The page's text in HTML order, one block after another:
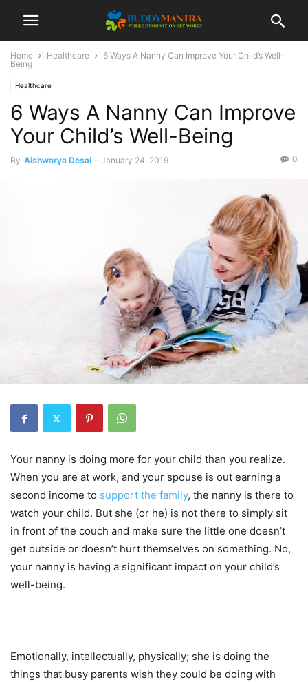
Home Healthcare
6 Ways A Nanny Can Improve Your Child’s Well-
Being
Healthcare
6 Ways A Nanny Can Improve
Your Child’s Well-Being
By Aishwarya Desai - January 24, 2019 0
Your nanny is doing more for your child than you realize.
When you are at work, and your spouse is out earning a
second income to support the family, the nanny is there to
watch your child. But she (or he) is not there to simply sit
in front of the couch and make sure the little one doesn’t
get outside or doesn’t hurt themselves on something. No,
your nanny is having a significant impact on your child’s
well-being.
Emotionally, intellectually, physically; she is doing the
things that busy parents wish they could be doing with